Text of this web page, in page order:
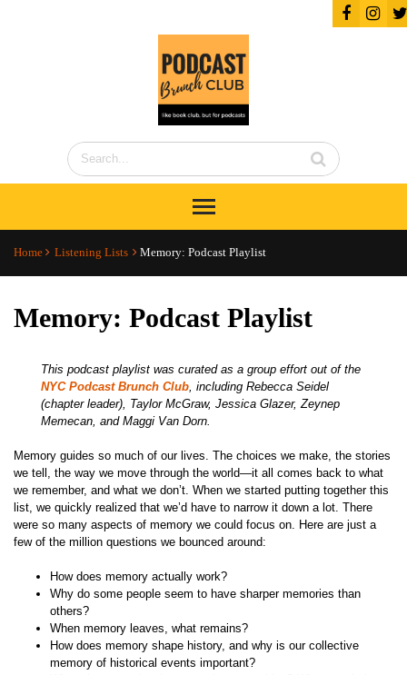
Home Listening Lists Memory: Podcast Playlist
Memory: Podcast Playlist
This podcast playlist was curated as a group effort out of the
NYC Podcast Brunch Club , including Rebecca Seidel
(chapter leader), Taylor McGraw, Jessica Glazer, Zeynep
Memecan, and Maggi Van Dorn.
Memory guides so much of our lives. The choices we make, the stories
we tell, the way we move through the world—it all comes back to what
we remember, and what we don’t. When we started putting together this
list, we quickly realized that we’d have to narrow it down a lot. There
were so many aspects of memory we could focus on. Here are just a
few of the million questions we bounced around:
How does memory actually work?
Why do some people seem to have sharper memories than
others?
When memory leaves, what remains?
How does memory shape history, and why is our collective
memory of historical events important?